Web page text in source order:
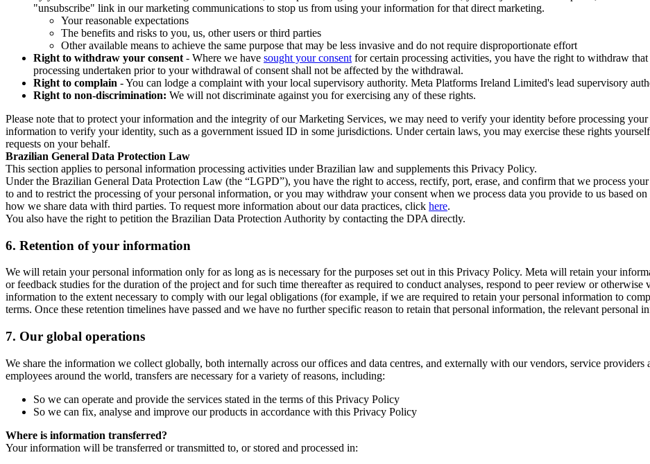
"unsubscribe" link in our marketing communications to stop us from using your information for that direct marketing.
Your reasonable expectations
The benefits and risks to you, us, other users or third parties
Other available means to achieve the same purpose that may be less invasive and do not require disproportionate effort
Right to withdraw your consent - Where we have sought your consent for certain processing activities, you have the right to withdraw
processing undertaken prior to your withdrawal of consent shall not be affected by the withdrawal.
Right to complain - You can lodge a complaint with your local supervisory authority. Meta Platforms Ireland Limited's lead supervisory
Right to non-discrimination: We will not discriminate against you for exercising any of these rights.
Please note that to protect your information and the integrity of our Marketing Services, we may need to verify your identity before processing
information to verify your identity, such as a government issued ID in some jurisdictions. Under certain laws, you may exercise these rights
requests on your behalf.
Brazilian General Data Protection Law
This section applies to personal information processing activities under Brazilian law and supplements this Privacy Policy.
Under the Brazilian General Data Protection Law (the “LGPD”), you have the right to access, rectify, port, erase, and confirm that we process
to and to restrict the processing of your personal information, or you may withdraw your consent when we process data you provide to us based
how we share data with third parties. To request more information about our data practices, click here.
You also have the right to petition the Brazilian Data Protection Authority by contacting the DPA directly.
6. Retention of your information
We will retain your personal information only for as long as is necessary for the purposes set out in this Privacy Policy. Meta will retain your
or feedback studies for the duration of the project and for such time thereafter as required to conduct analyses, respond to peer review or
information to the extent necessary to comply with our legal obligations (for example, if we are required to retain your personal information to
terms. Once these retention timelines have passed and we have no further specific reason to retain that personal information, the relevant personal
7. Our global operations
We share the information we collect globally, both internally across our offices and data centres, and externally with our vendors, service
employees around the world, transfers are necessary for a variety of reasons, including:
So we can operate and provide the services stated in the terms of this Privacy Policy
So we can fix, analyse and improve our products in accordance with this Privacy Policy
Where is information transferred?
Your information will be transferred or transmitted to, or stored and processed in: